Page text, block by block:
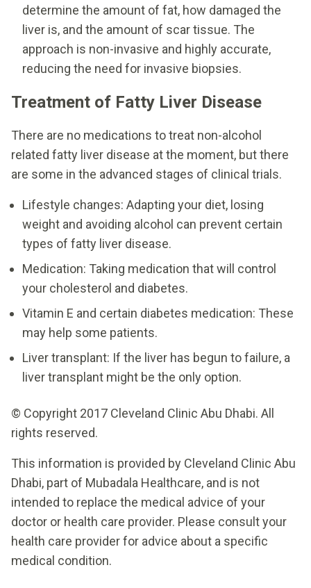
determine the amount of fat, how damaged the
liver is, and the amount of scar tissue. The
approach is non-invasive and highly accurate,
reducing the need for invasive biopsies.
Treatment of Fatty Liver Disease
There are no medications to treat non-alcohol
related fatty liver disease at the moment, but there
are some in the advanced stages of clinical trials.
Lifestyle changes: Adapting your diet, losing
weight and avoiding alcohol can prevent certain
types of fatty liver disease.
Medication: Taking medication that will control
your cholesterol and diabetes.
Vitamin E and certain diabetes medication: These
may help some patients.
Liver transplant: If the liver has begun to failure, a
liver transplant might be the only option.
© Copyright 2017 Cleveland Clinic Abu Dhabi. All
rights reserved.
This information is provided by Cleveland Clinic Abu
Dhabi, part of Mubadala Healthcare, and is not
intended to replace the medical advice of your
doctor or health care provider. Please consult your
health care provider for advice about a specific
medical condition.